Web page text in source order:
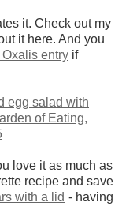
it. Check out my
it here. And you
entry if
love it as much as
recipe and save
with a lid - having